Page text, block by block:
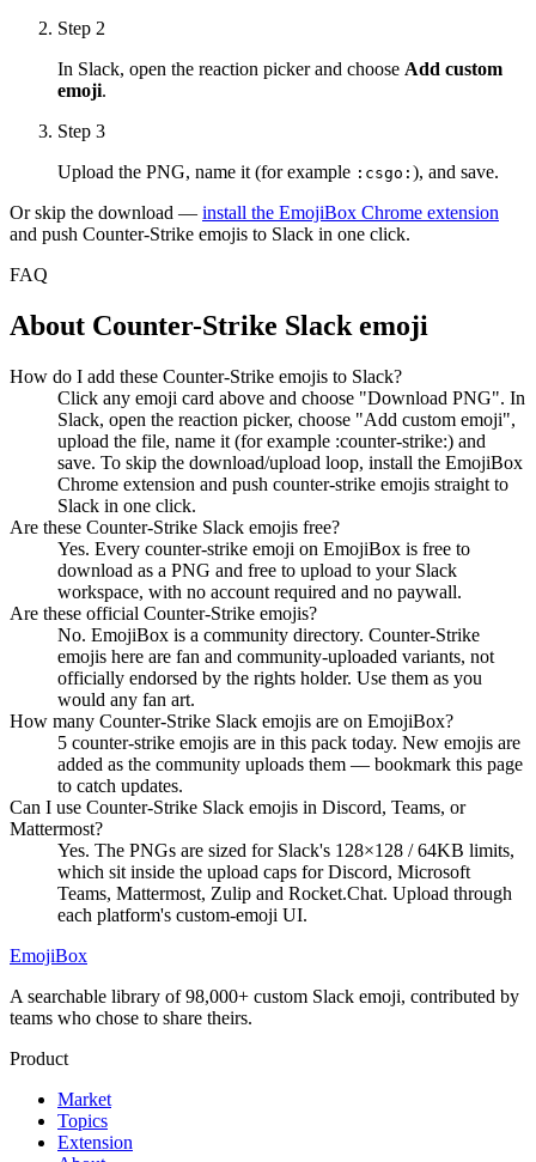
Step 2
In Slack, open the reaction picker and choose Add custom
emoji.
Step 3
Upload the PNG, name it (for example : csgo : ), and save.
Or skip the download — install the EmojiBox Chrome extension
and push Counter-Strike emojis to Slack in one click.
FAQ
About Counter-Strike Slack emoji
How do I add these Counter-Strike emojis to Slack?
Click any emoji card above and choose "Download PNG". In
Slack, open the reaction picker, choose "Add custom emoji",
upload the file, name it (for example :counter-strike:) and
save. To skip the download/upload loop, install the EmojiBox
Chrome extension and push counter-strike emojis straight to
Slack in one click.
Are these Counter-Strike Slack emojis free?
Yes. Every counter-strike emoji on EmojiBox is free to
download as a PNG and free to upload to your Slack
workspace, with no account required and no paywall.
Are these official Counter-Strike emojis?
No. EmojiBox is a community directory. Counter-Strike
emojis here are fan and community-uploaded variants, not
officially endorsed by the rights holder. Use them as you
would any fan art.
How many Counter-Strike Slack emojis are on EmojiBox?
5 counter-strike emojis are in this pack today. New emojis are
added as the community uploads them — bookmark this page
to catch updates.
Can I use Counter-Strike Slack emojis in Discord, Teams, or
Mattermost?
Yes. The PNGs are sized for Slack's 128×128 / 64KB limits,
which sit inside the upload caps for Discord, Microsoft
Teams, Mattermost, Zulip and Rocket.Chat. Upload through
each platform's custom-emoji UI.
EmojiBox
A searchable library of 98,000+ custom Slack emoji, contributed by
teams who chose to share theirs.
Product
Market
Topics
Extension